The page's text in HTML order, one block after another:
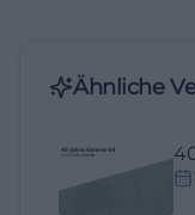
Ähnliche